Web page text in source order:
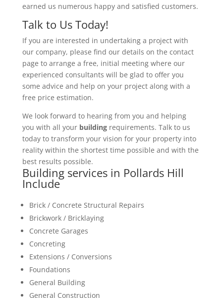
earned us numerous happy and satisfied customers.
Talk to Us Today!
If you are interested in undertaking a project with
our company, please find our details on the contact
page to arrange a free, initial meeting where our
experienced consultants will be glad to offer you
some advice and help on your project along with a
free price estimation.
We look forward to hearing from you and helping
you with all your buildingrequirements. Talk to us
today to transform your vision for your property into
reality within the shortest time possible and with the
best results possible.
Building services in Pollards Hill
Include
Brick / Concrete Structural Repairs
Brickwork / Bricklaying
Concrete Garages
Concreting
Extensions / Conversions
Foundations
General Building
General Construction